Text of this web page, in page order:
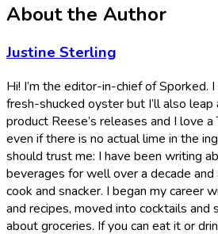
About the Author
Justine Sterling
Hi! I’m the editor-in-chief of Sporked.
fresh-shucked oyster but I’ll also
product Reese’s releases and I love
even if there is no actual lime in the
should trust me: I have been writing
beverages for well over a decade and
cook and snacker. I began my career
and recipes, moved into cocktails and
about groceries. If you can eat it or